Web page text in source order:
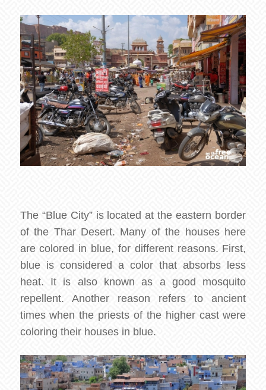
The “Blue City” is located at the eastern border
of the Thar Desert. Many of the houses here
are colored in blue, for different reasons. First,
blue is considered a color that absorbs less
heat. It is also known as a good mosquito
repellent. Another reason refers to ancient
times when the priests of the higher cast were
coloring their houses in blue.